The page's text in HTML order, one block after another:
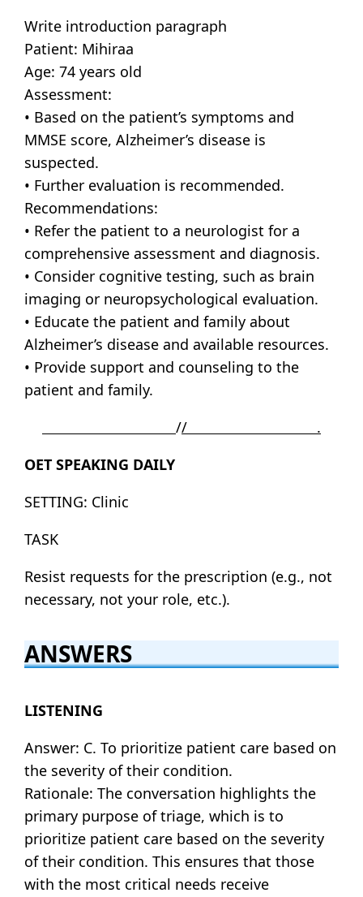
Write introduction paragraph
Patient: Mihiraa
Age: 74 years old
Assessment:
• Based on the patient’s symptoms and
MMSE score, Alzheimer’s disease is
suspected.
• Further evaluation is recommended.
Recommendations:
• Refer the patient to a neurologist for a
comprehensive assessment and diagnosis.
• Consider cognitive testing, such as brain
imaging or neuropsychological evaluation.
• Educate the patient and family about
Alzheimer’s disease and available resources.
• Provide support and counseling to the
patient and family.
// .
OET SPEAKING DAILY
SETTING: Clinic
TASK
Resist requests for the prescription (e.g., not
necessary, not your role, etc.).
ANSWERS
LISTENING
Answer: C. To prioritize patient care based on
the severity of their condition.
Rationale: The conversation highlights the
primary purpose of triage, which is to
prioritize patient care based on the severity
of their condition. This ensures that those
with the most critical needs receive